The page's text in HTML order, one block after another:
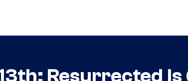
Resurrected Is